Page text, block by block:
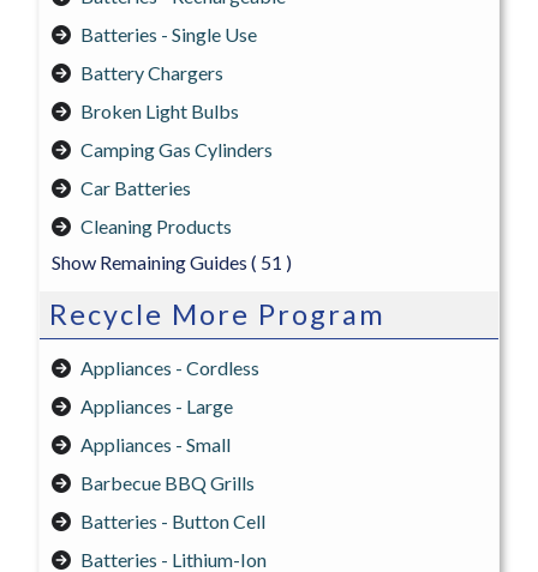
Batteries - Single Use
Battery Chargers
Broken Light Bulbs
Camping Gas Cylinders
Car Batteries
Cleaning Products
Show Remaining Guides ( 51 )
Recycle More Program
Appliances - Cordless
Appliances - Large
Appliances - Small
Barbecue BBQ Grills
Batteries - Button Cell
Batteries - Lithium-Ion